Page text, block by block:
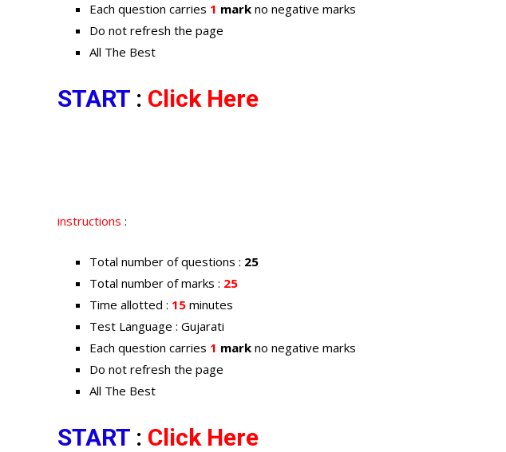
Each question carries 1 mark no negative marks
Do not refresh the page
All The Best
START : Click Here
instructions :
Total number of questions : 25
Total number of marks : 25
Time allotted : 15 minutes
Test Language : Gujarati
Each question carries 1 mark no negative marks
Do not refresh the page
All The Best
START : Click Here